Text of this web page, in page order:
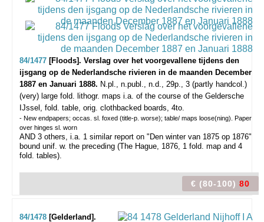
84/1477 [Floods]. Verslag over het voorgevallene tijdens den
ijsgang op de Nederlandsche rivieren in de maanden December
1887 en Januari 1888. N.pl., n.publ., n.d., 29p., 3 (partly handcol.)
(very) large fold. lithogr. maps i.a. of the course of the Geldersche
IJssel, fold. table, orig. clothbacked boards, 4to.
- New endpapers; occas. sl. foxed (title-p. worse); table/ maps loose(ning). Paper
over hinges sl. worn
AND 3 others, i.a. 1 similar report on "Den winter van 1875 op 1876"
bound unif. w. the preceding (The Hague, 1876, 1 fold. map and 4
fold. tables).
€ (80-100) 80
84/1478 [Gelderland].